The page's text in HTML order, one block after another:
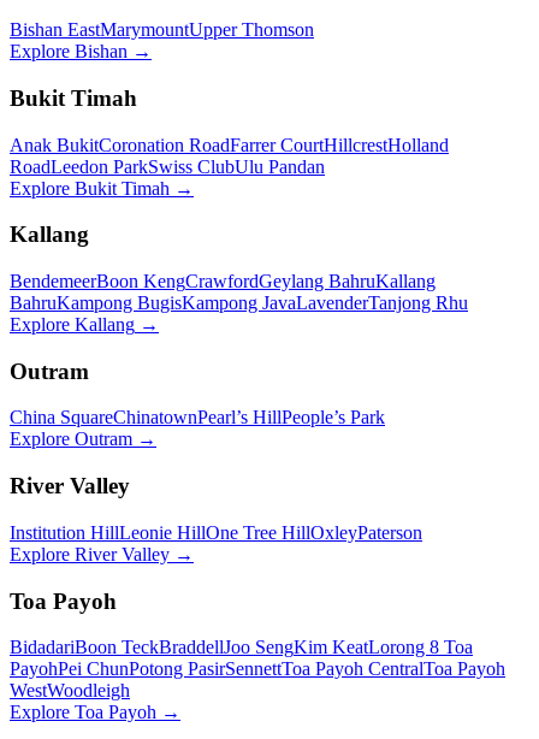
Bishan EastMarymountUpper Thomson
Explore Bishan →
Bukit Timah
Anak BukitCoronation RoadFarrer CourtHillcrestHolland
RoadLeedon ParkSwiss ClubUlu Pandan
Explore Bukit Timah →
Kallang
BendemeerBoon KengCrawfordGeylang BahruKallang
BahruKampong BugisKampong JavaLavenderTanjong Rhu
Explore Kallang →
Outram
China SquareChinatownPearl’s HillPeople’s Park
Explore Outram →
River Valley
Institution HillLeonie HillOne Tree HillOxleyPaterson
Explore River Valley →
Toa Payoh
BidadariBoon TeckBraddellJoo SengKim KeatLorong 8 Toa
PayohPei ChunPotong PasirSennettToa Payoh CentralToa Payoh
WestWoodleigh
Explore Toa Payoh →